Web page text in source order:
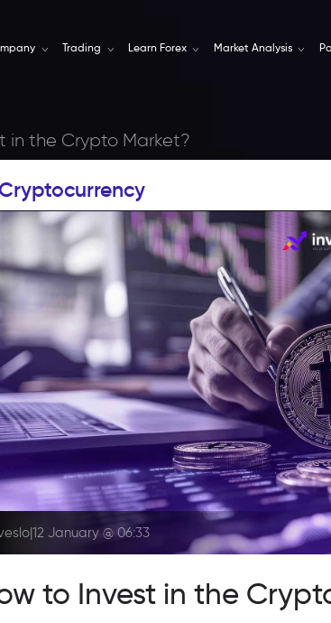
Trading Learn Forex Market Analysis
in the Crypto Market?
|12 January @ 06:33
to Invest in the